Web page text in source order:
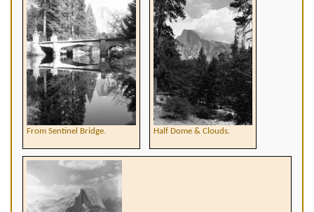
From Sentinel Bridge. Half Dome & Clouds.